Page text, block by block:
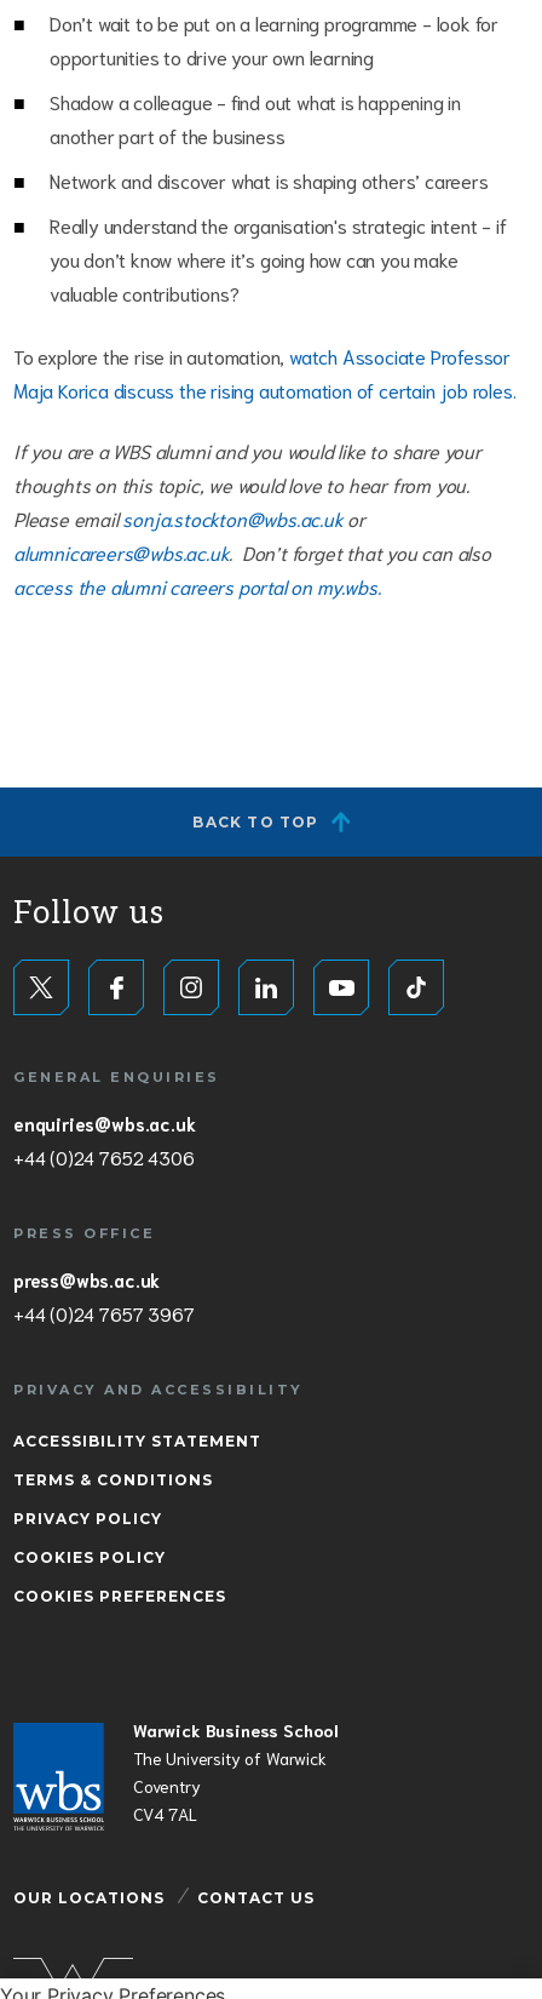
Don’t wait to be put on a learning programme - look for
opportunities to drive your own learning
Shadow a colleague - find out what is happening in
another part of the business
Network and discover what is shaping others’ careers
Really understand the organisation's strategic intent - if
you don’t know where it’s going how can you make
valuable contributions?
To explore the rise in automation,watch Associate Professor
Maja Korica discuss the rising automation of certain job roles.
If you are a WBS alumni and you would like to share your
thoughts on this topic, we would love to hear from you.
Please emailsonja.stockton@wbs.ac.ukor
alumnicareers@wbs.ac.uk. Don’t forget that you can also
access the alumni careers portal on my.wbs.
BACK TO TOP
Warwick Business School
The University of Warwick
Coventry
CV4 7AL
OUR LOCATIONS CONTACT US
Follow us
GENERAL ENQUIRIES
enquiries@wbs.ac.uk
+44 (0)24 7652 4306
PRESS OFFICE
press@wbs.ac.uk
+44 (0)24 7657 3967
PRIVACY AND ACCESSIBILITY
ACCESSIBILITY STATEMENT
TERMS & CONDITIONS
PRIVACY POLICY
COOKIES POLICY
COOKIES PREFERENCES